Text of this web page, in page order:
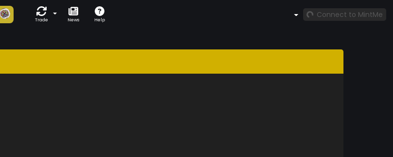
Trade News Help
Connect to MintMe